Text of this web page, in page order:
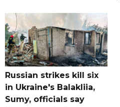
Russian strikes kill six
in Ukraine's Balakliia,
Sumy, officials say